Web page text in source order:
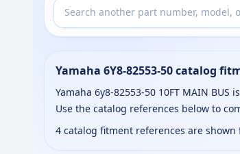
Yamaha 6Y8-82553-50 catalog
Yamaha 6y8-82553-50 10FT MAIN
Use the catalog references below to
4 catalog fitment references are